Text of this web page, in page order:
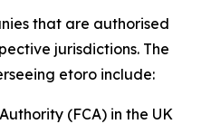
that are authorised
jurisdictions. The
etoro include:
(FCA) in the UK